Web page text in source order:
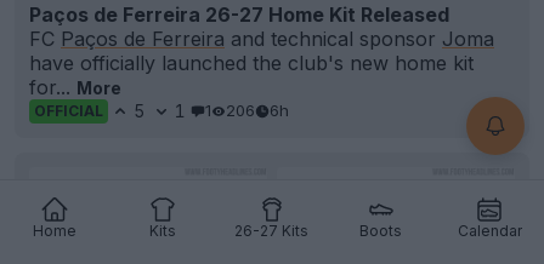
Home Kits 26-27 Kits Boots Calendar
Paços de Ferreira 26-27 Home Kit Released
FC Paços de Ferreira and technical sponsor Joma
have officially launched the club's new home kit
for... More
OFFICIAL 5 1 1 206 6h